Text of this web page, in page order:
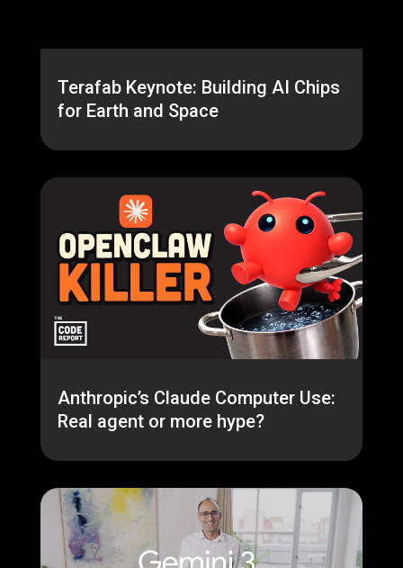
Terafab Keynote: Building AI Chips
for Earth and Space
Anthropic’s Claude Computer Use:
Real agent or more hype?